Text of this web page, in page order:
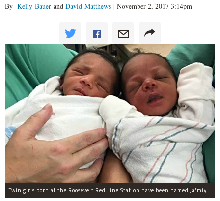
By Kelly Bauer and David Matthews | November 2, 2017 3:14pm
Twin girls born at the Roosevelt Red Line Station have been named Ja'miyla Giselle and Ju'niyla Brielle, according to a news release from Mercy Hospital.